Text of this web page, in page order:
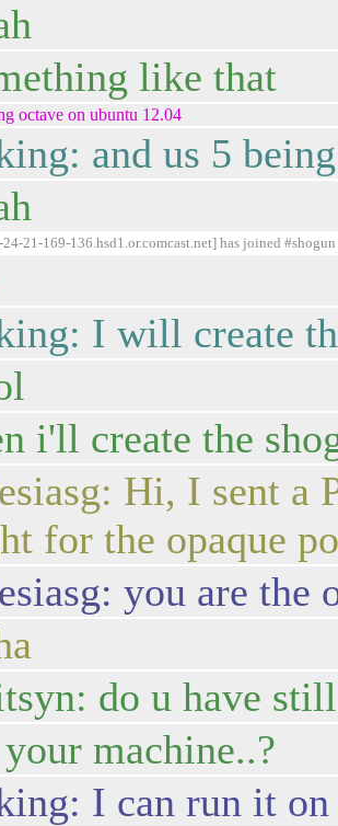
like that
octave on ubuntu 12.04
and us 5
21-169-136.hsd1.or.comcast.net] has joined #shogun
I will create
i'll create the
Hi, I sent a
for the opaque
you are the
do u have
machine..?
I can run it